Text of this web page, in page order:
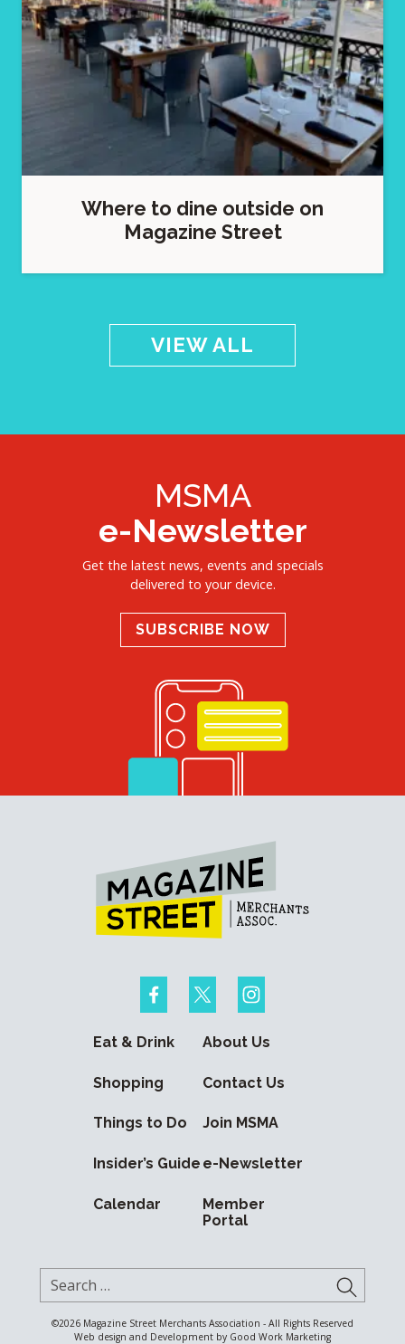
Where to dine outside on
Magazine Street
VIEW ALL
MSMA
e-Newsletter
Get the latest news, events and specials
delivered to your device.
SUBSCRIBE NOW
Eat & Drink
Shopping
Things to Do
Insider’s Guide
Calendar
About Us
Contact Us
Join MSMA
e-Newsletter
Member
Portal
Search for:
©2026 Magazine Street Merchants Association - All Rights Reserved
Web design and Development by Good Work Marketing